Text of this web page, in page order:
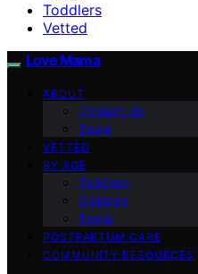
Toddlers
Vetted
Love Mama
ABOUT
Contact Us
Team
VETTED
BY AGE
Toddlers
Children
Teens
POSTPARTUM CARE
COMMUNITY RESOURCES